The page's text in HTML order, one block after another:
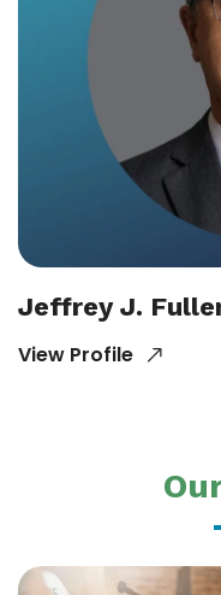
Jeffrey J.
View Profile